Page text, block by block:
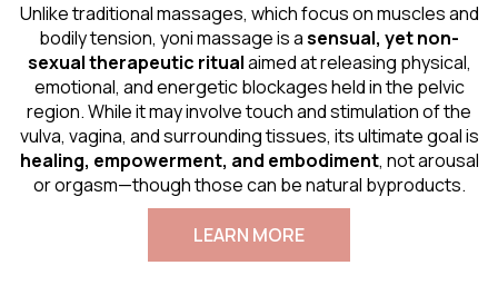
Unlike traditional massages, which focus on muscles and
bodily tension, yoni massage is asensual, yet non-
sexual therapeutic ritualaimed at releasing physical,
emotional, and energetic blockages held in the pelvic
region. While it may involve touch and stimulation of the
vulva, vagina, and surrounding tissues, its ultimate goal is
healing, empowerment, and embodiment, not arousal
or orgasm—though those can be natural byproducts.
LEARN MORE